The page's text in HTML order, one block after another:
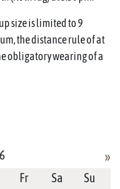
size is limited to 9
the distance rule of at
obligatory wearing of a
»
Fr Sa
Su